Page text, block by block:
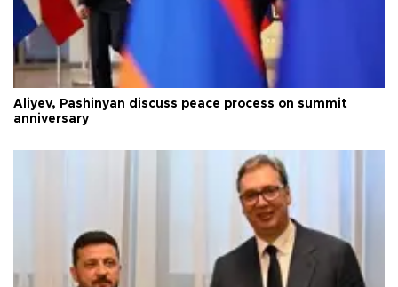
Aliyev, Pashinyan discuss peace process on summit
anniversary